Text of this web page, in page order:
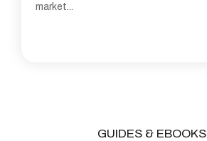
market...
GUIDES & EBOOKS